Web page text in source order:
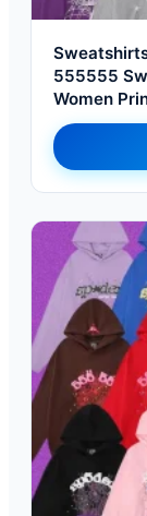
555555
Women